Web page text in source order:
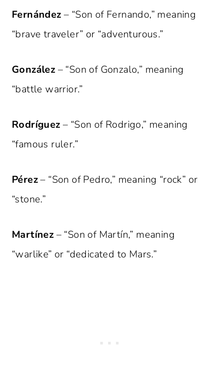
Fernández – “Son of Fernando,” meaning
“brave traveler” or “adventurous.”
González – “Son of Gonzalo,” meaning
“battle warrior.”
Rodríguez – “Son of Rodrigo,” meaning
“famous ruler.”
Pérez– “Son of Pedro,” meaning “rock” or
“stone.”
Martínez – “Son of Martín,” meaning
“warlike” or “dedicated to Mars.”